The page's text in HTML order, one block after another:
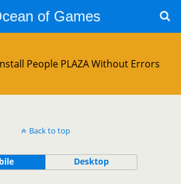
of Games
People PLAZA Without Errors
Back to top
Desktop